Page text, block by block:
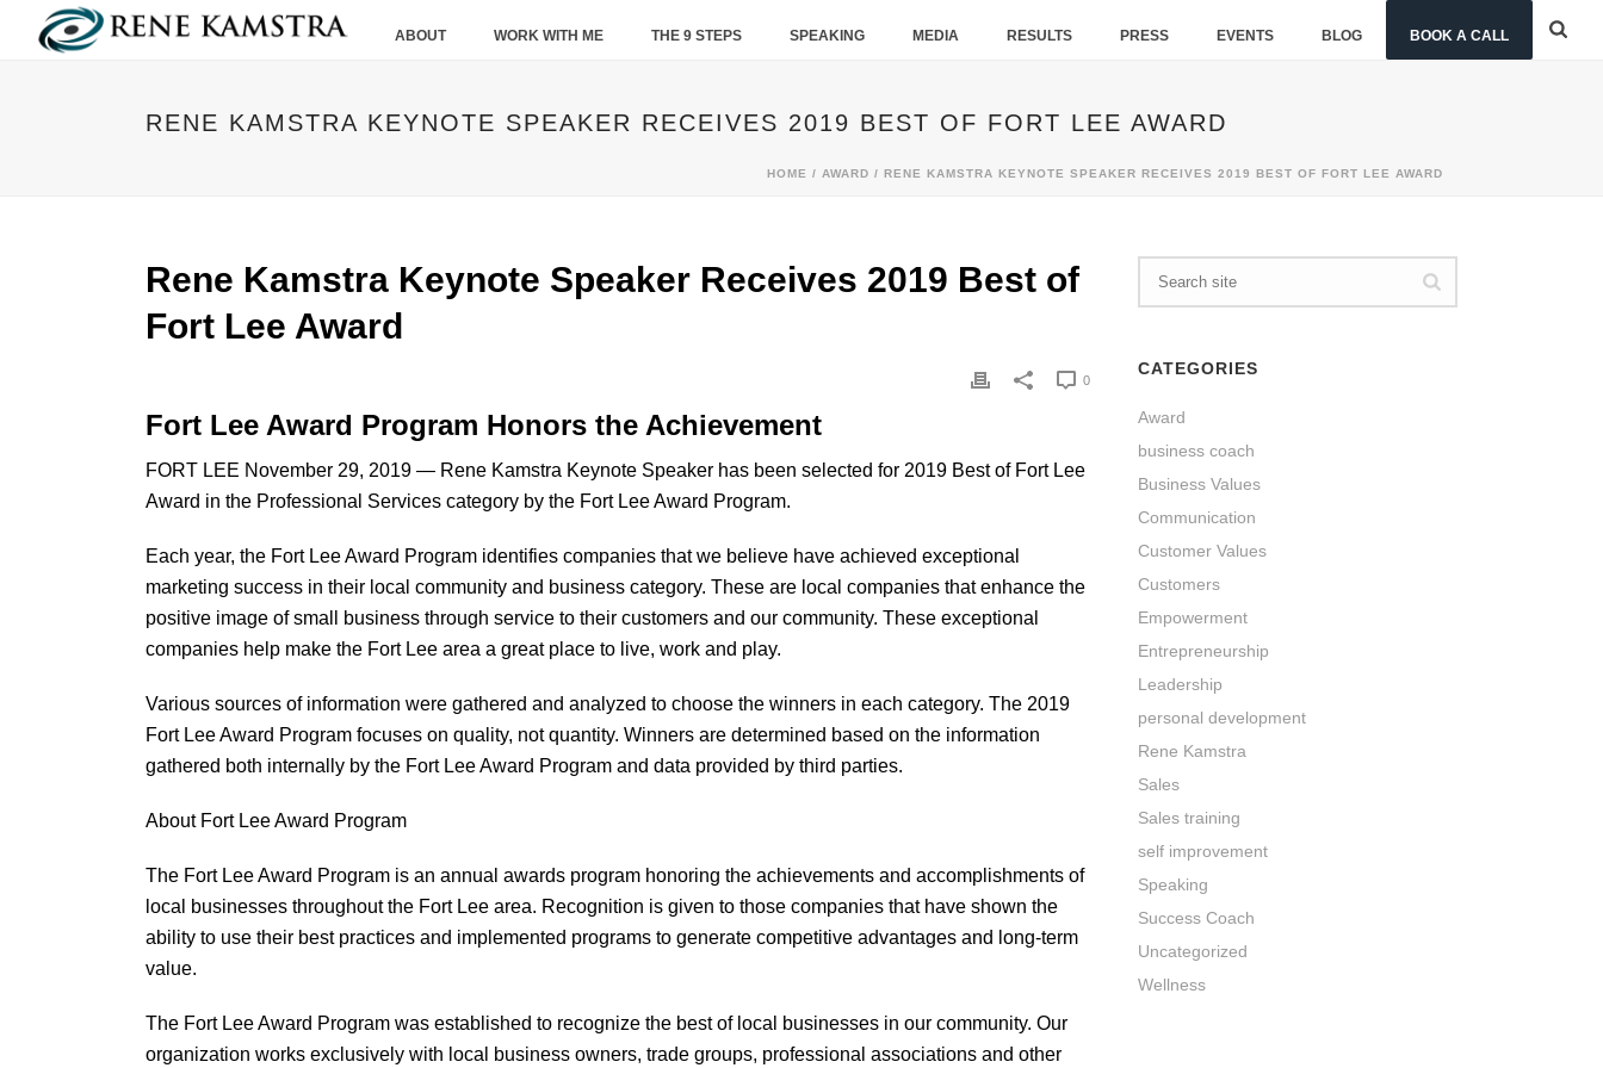
ABOUT WORK WITH ME THE 9 STEPS SPEAKING MEDIA RESULTS PRESS EVENTS BLOG BOOK A CALL
RENE KAMSTRA KEYNOTE SPEAKER RECEIVES 2019 BEST OF FORT LEE AWARD
HOME / AWARD / RENE KAMSTRA KEYNOTE SPEAKER RECEIVES 2019 BEST OF FORT LEE AWARD
Rene Kamstra Keynote Speaker Receives 2019 Best of
Fort Lee Award
0
Fort Lee Award Program Honors the Achievement
FORT LEE November 29, 2019 — Rene Kamstra Keynote Speaker has been selected for 2019 Best of Fort Lee
Award in the Professional Services category by the Fort Lee Award Program.
Each year, the Fort Lee Award Program identifies companies that we believe have achieved exceptional
marketing success in their local community and business category. These are local companies that enhance the
positive image of small business through service to their customers and our community. These exceptional
companies help make the Fort Lee area a great place to live, work and play.
Various sources of information were gathered and analyzed to choose the winners in each category. The 2019
Fort Lee Award Program focuses on quality, not quantity. Winners are determined based on the information
gathered both internally by the Fort Lee Award Program and data provided by third parties.
About Fort Lee Award Program
The Fort Lee Award Program is an annual awards program honoring the achievements and accomplishments of
local businesses throughout the Fort Lee area. Recognition is given to those companies that have shown the
ability to use their best practices and implemented programs to generate competitive advantages and long-term
value.
The Fort Lee Award Program was established to recognize the best of local businesses in our community. Our
organization works exclusively with local business owners, trade groups, professional associations and other
CATEGORIES
Award
business coach
Business Values
Communication
Customer Values
Customers
Empowerment
Entrepreneurship
Leadership
personal development
Rene Kamstra
Sales
Sales training
self improvement
Speaking
Success Coach
Uncategorized
Wellness